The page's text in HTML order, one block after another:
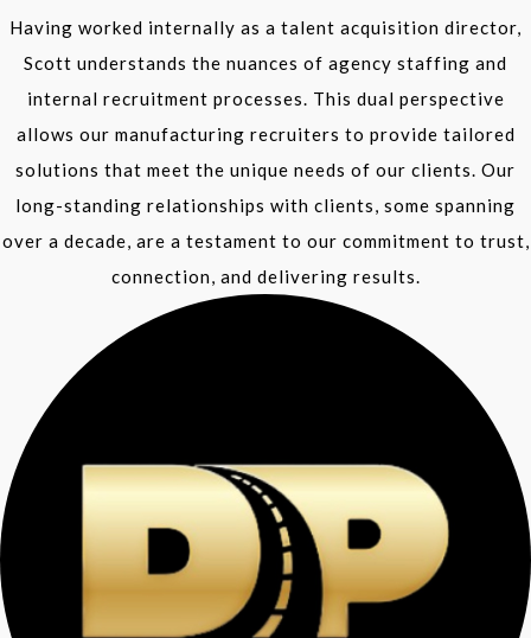
Having worked internally as a talent acquisition director,
Scott understands the nuances of agency staffing and
internal recruitment processes. This dual perspective
allows our manufacturing recruiters to provide tailored
solutions that meet the unique needs of our clients. Our
long-standing relationships with clients, some spanning
over a decade, are a testament to our commitment to trust,
connection, and delivering results.